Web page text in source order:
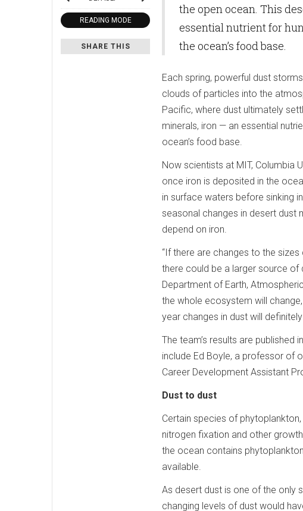
READING MODE
SHARE THIS
the open ocean. This
essential nutrient for
the ocean’s food base.
Each spring, powerful dust
clouds of particles into the
Pacific, where dust ultimately
minerals, iron — an essential
ocean’s food base.
Now scientists at MIT, Columbia
once iron is deposited in the
in surface waters before sinking
seasonal changes in desert
depend on iron.
“If there are changes to the
there could be a larger source of
Department of Earth,
the whole ecosystem will
year changes in dust will
The team’s results are published
include Ed Boyle, a professor of
Career Development Assistant
Dust to dust
Certain species of
nitrogen fixation and other
the ocean contains
available.
As desert dust is one of the only
changing levels of dust would